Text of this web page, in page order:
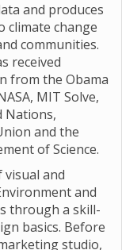
and produces
climate change
communities.
received
from the Obama
MIT Solve,
Nations,
and the
of Science.
visual and
and
through a skill-
basics. Before
studio,